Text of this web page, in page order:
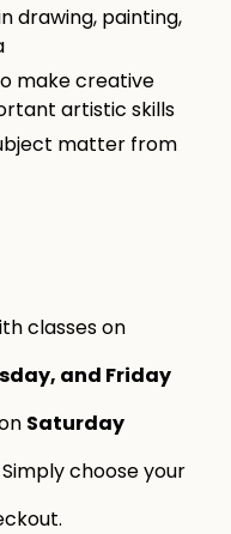
drawing, painting,
make creative
artistic skills
matter from
classes on
and Friday
Saturday
Simply choose your